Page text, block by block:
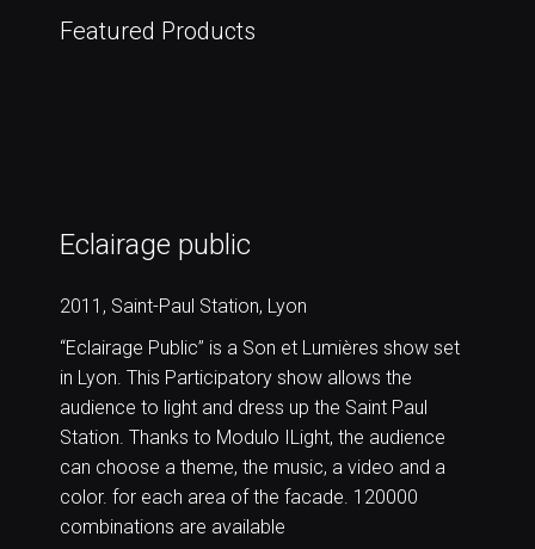
Featured Products
Eclairage public
2011, Saint-Paul Station, Lyon
“Eclairage Public” is a Son et Lumières show set
in Lyon. This Participatory show allows the
audience to light and dress up the Saint Paul
Station. Thanks to Modulo ILight, the audience
can choose a theme, the music, a video and a
color. for each area of the facade. 120000
combinations are available